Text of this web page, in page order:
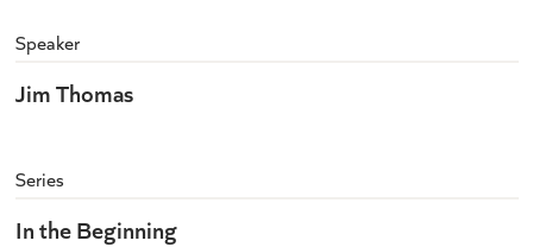
Speaker
Jim Thomas
Series
In the Beginning